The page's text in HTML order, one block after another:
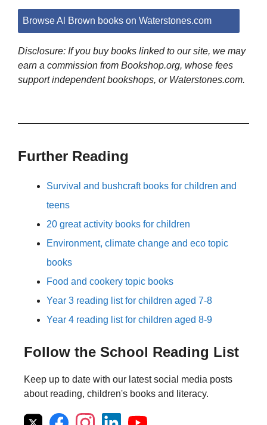
Browse Al Brown books on Waterstones.com
Disclosure: If you buy books linked to our site, we may
earn a commission from Bookshop.org, whose fees
support independent bookshops, or Waterstones.com.
Further Reading
Survival and bushcraft books for children and
teens
20 great activity books for children
Environment, climate change and eco topic
books
Food and cookery topic books
Year 3 reading list for children aged 7-8
Year 4 reading list for children aged 8-9
Follow the School Reading List
Keep up to date with our latest social media posts
about reading, children's books and literacy.